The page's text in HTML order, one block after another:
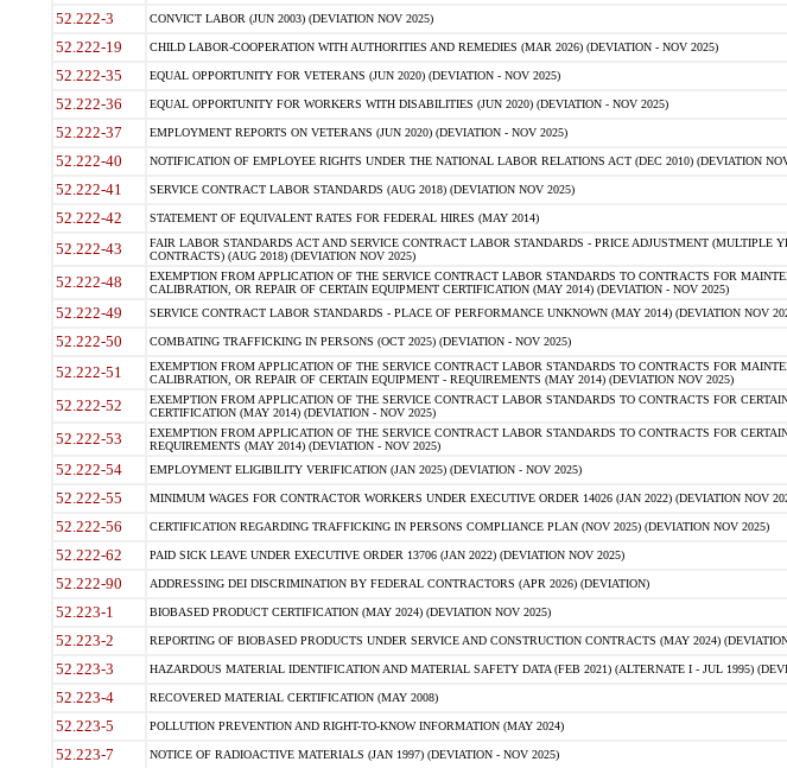
52.222-3 CONVICT LABOR (JUN 2003) (DEVIATION NOV 2025)
52.222-19 CHILD LABOR-COOPERATION WITH AUTHORITIES AND REMEDIES (MAR 2026) (DEVIATION - NOV 2025)
52.222-35 EQUAL OPPORTUNITY FOR VETERANS (JUN 2020) (DEVIATION - NOV 2025)
52.222-36 EQUAL OPPORTUNITY FOR WORKERS WITH DISABILITIES (JUN 2020) (DEVIATION - NOV 2025)
52.222-37 EMPLOYMENT REPORTS ON VETERANS (JUN 2020) (DEVIATION - NOV 2025)
52.222-40 NOTIFICATION OF EMPLOYEE RIGHTS UNDER THE NATIONAL LABOR RELATIONS ACT (DEC 2010) (DEVIATION
52.222-41 SERVICE CONTRACT LABOR STANDARDS (AUG 2018) (DEVIATION NOV 2025)
52.222-42 STATEMENT OF EQUIVALENT RATES FOR FEDERAL HIRES (MAY 2014)
52.222-43
FAIR LABOR STANDARDS ACT AND SERVICE CONTRACT LABOR STANDARDS - PRICE ADJUSTMENT (MULTIPLE
CONTRACTS) (AUG 2018) (DEVIATION NOV 2025)
52.222-48
EXEMPTION FROM APPLICATION OF THE SERVICE CONTRACT LABOR STANDARDS TO CONTRACTS FOR
CALIBRATION, OR REPAIR OF CERTAIN EQUIPMENT CERTIFICATION (MAY 2014) (DEVIATION - NOV 2025)
52.222-49 SERVICE CONTRACT LABOR STANDARDS - PLACE OF PERFORMANCE UNKNOWN (MAY 2014) (DEVIATION NOV
52.222-50 COMBATING TRAFFICKING IN PERSONS (OCT 2025) (DEVIATION - NOV 2025)
52.222-51
EXEMPTION FROM APPLICATION OF THE SERVICE CONTRACT LABOR STANDARDS TO CONTRACTS FOR
CALIBRATION, OR REPAIR OF CERTAIN EQUIPMENT - REQUIREMENTS (MAY 2014) (DEVIATION NOV 2025)
52.222-52
EXEMPTION FROM APPLICATION OF THE SERVICE CONTRACT LABOR STANDARDS TO CONTRACTS FOR
CERTIFICATION (MAY 2014) (DEVIATION - NOV 2025)
52.222-53
EXEMPTION FROM APPLICATION OF THE SERVICE CONTRACT LABOR STANDARDS TO CONTRACTS FOR
REQUIREMENTS (MAY 2014) (DEVIATION - NOV 2025)
52.222-54 EMPLOYMENT ELIGIBILITY VERIFICATION (JAN 2025) (DEVIATION - NOV 2025)
52.222-55 MINIMUM WAGES FOR CONTRACTOR WORKERS UNDER EXECUTIVE ORDER 14026 (JAN 2022) (DEVIATION NOV
52.222-56 CERTIFICATION REGARDING TRAFFICKING IN PERSONS COMPLIANCE PLAN (NOV 2025) (DEVIATION NOV 2025)
52.222-62 PAID SICK LEAVE UNDER EXECUTIVE ORDER 13706 (JAN 2022) (DEVIATION NOV 2025)
52.222-90 ADDRESSING DEI DISCRIMINATION BY FEDERAL CONTRACTORS (APR 2026) (DEVIATION)
52.223-1 BIOBASED PRODUCT CERTIFICATION (MAY 2024) (DEVIATION NOV 2025)
52.223-2 REPORTING OF BIOBASED PRODUCTS UNDER SERVICE AND CONSTRUCTION CONTRACTS (MAY 2024)
52.223-3 HAZARDOUS MATERIAL IDENTIFICATION AND MATERIAL SAFETY DATA (FEB 2021) (ALTERNATE I - JUL 1995)
52.223-4 RECOVERED MATERIAL CERTIFICATION (MAY 2008)
52.223-5 POLLUTION PREVENTION AND RIGHT-TO-KNOW INFORMATION (MAY 2024)
52.223-7 NOTICE OF RADIOACTIVE MATERIALS (JAN 1997) (DEVIATION - NOV 2025)